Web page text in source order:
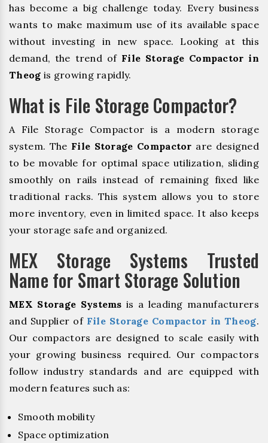
has become a big challenge today. Every business
wants to make maximum use of its available space
without investing in new space. Looking at this
demand, the trend of File Storage Compactor in
Theog is growing rapidly.
What is File Storage Compactor?
A File Storage Compactor is a modern storage
system. The File Storage Compactor are designed
to be movable for optimal space utilization, sliding
smoothly on rails instead of remaining fixed like
traditional racks. This system allows you to store
more inventory, even in limited space. It also keeps
your storage safe and organized.
MEX Storage Systems Trusted
Name for Smart Storage Solution
MEX Storage Systems is a leading manufacturers
and Supplier of File Storage Compactor in Theog.
Our compactors are designed to scale easily with
your growing business required. Our compactors
follow industry standards and are equipped with
modern features such as:
Smooth mobility
Space optimization